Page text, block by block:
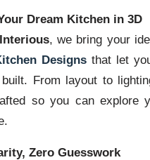
Dream Kitchen in 3D
, we bring your
Designs that let
built. From layout to
so you can explore
Zero Guesswork